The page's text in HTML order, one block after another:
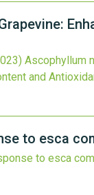
Ascophyllum
and
to esca
to esca